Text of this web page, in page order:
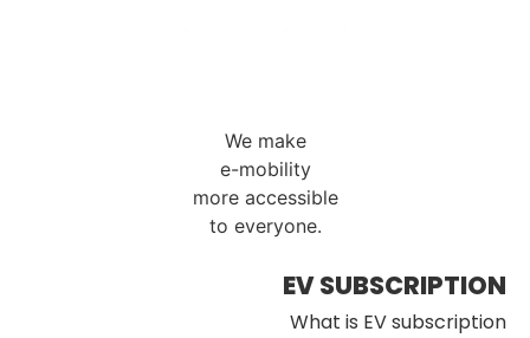
We make
e-mobility
more accessible
to everyone.
EV SUBSCRIPTION
What is EV subscription